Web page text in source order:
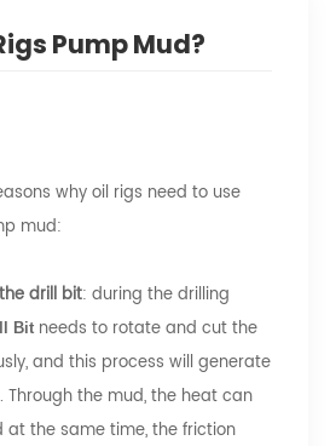
Pump Mud?
why oil rigs need to use
mud:
drill bit: during the drilling
Bitneeds to rotate and cut the
and this process will generate
the mud, the heat can
at the same time, the friction